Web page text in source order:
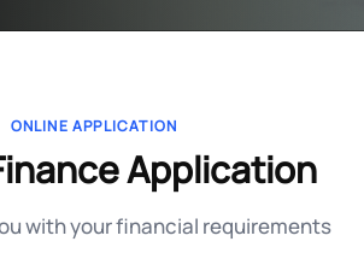
ONLINE APPLICATION
Application
with your financial requirements